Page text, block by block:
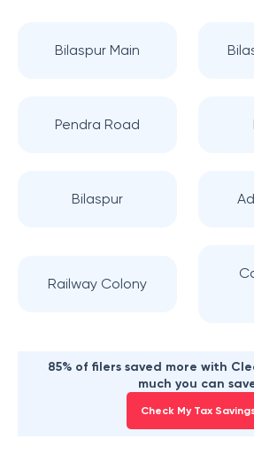
Bilaspur Main
Pendra Road
Bilaspur
Railway Colony
85% of filers saved more with
much you can
Check My Tax